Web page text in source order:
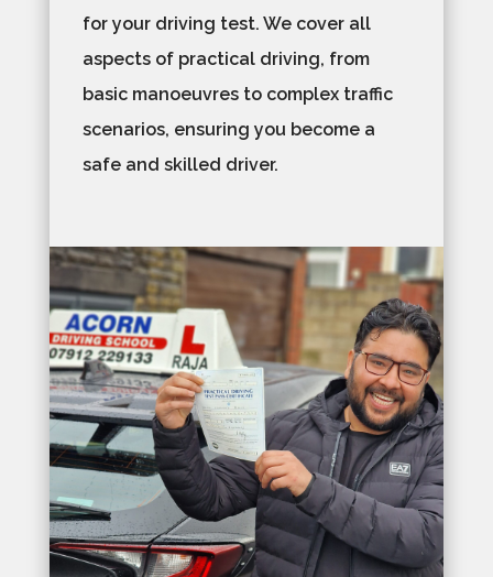
for your driving test. We cover all
aspects of practical driving, from
basic manoeuvres to complex traffic
scenarios, ensuring you become a
safe and skilled driver.